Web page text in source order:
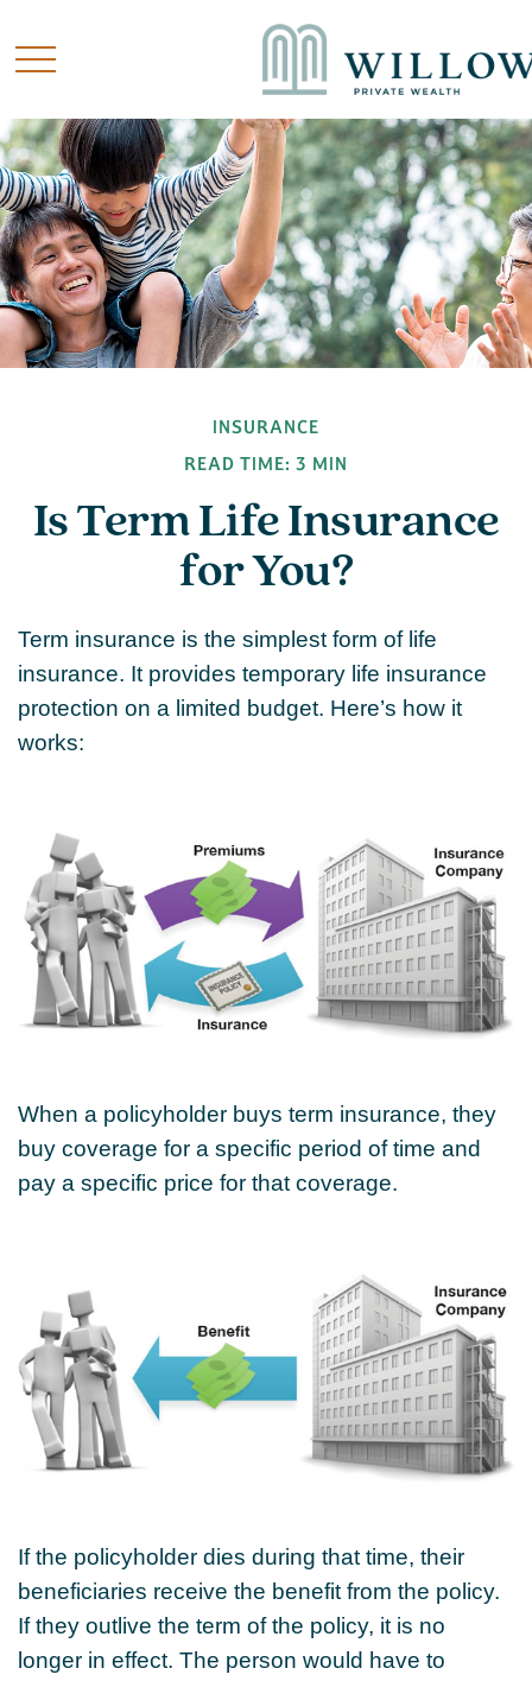
INSURANCE
READ TIME: 3 MIN
Is Term Life Insurance
for You?
Term insurance is the simplest form of life
insurance. It provides temporary life insurance
protection on a limited budget. Here’s how it
works:
When a policyholder buys term insurance, they
buy coverage for a specific period of time and
pay a specific price for that coverage.
If the policyholder dies during that time, their
beneficiaries receive the benefit from the policy.
If they outlive the term of the policy, it is no
longer in effect. The person would have to